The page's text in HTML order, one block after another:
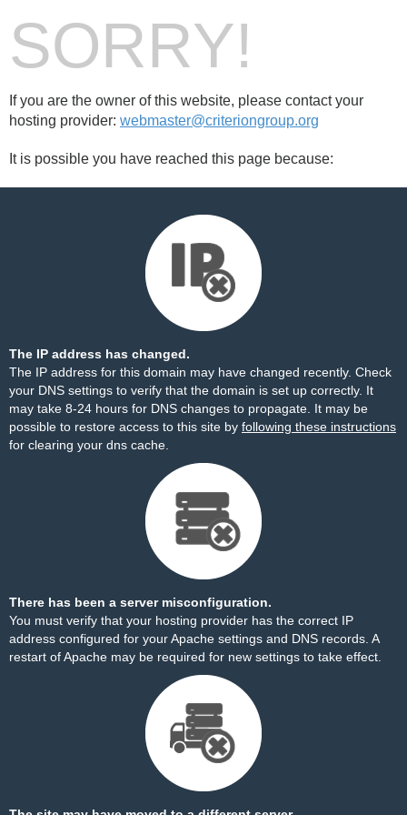
SORRY!
If you are the owner of this website, please contact your
hosting provider: webmaster@criteriongroup.org
It is possible you have reached this page because:
The IP address has changed.
The IP address for this domain may have changed recently. Check
your DNS settings to verify that the domain is set up correctly. It
may take 8-24 hours for DNS changes to propagate. It may be
possible to restore access to this site by following these instructions
for clearing your dns cache.
There has been a server misconfiguration.
You must verify that your hosting provider has the correct IP
address configured for your Apache settings and DNS records. A
restart of Apache may be required for new settings to take effect.